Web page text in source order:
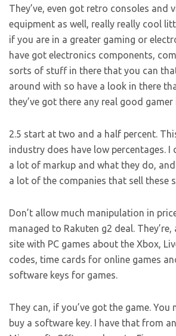
They’ve, even got retro consoles and
equipment as well, really really cool
if you are in a greater gaming or
have got electronics components,
sorts of stuff in there that you can
around with so have a look in there
they’ve got there any real good gamer
2.5 start at two and a half percent.
industry does have low percentages. I
a lot of markup and what they do,
a lot of the companies that sell these
Don’t allow much manipulation in
managed to Rakuten g2 deal.
site with PC games about the Xbox,
codes, time cards for online games
software keys for games.
They can, if you’ve got the game.
buy a software key. I have that from